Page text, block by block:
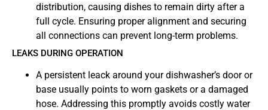
distribution, causing dishes to remain dirty after a
full cycle. Ensuring proper alignment and securing
all connections can prevent long-term problems.
LEAKS DURING OPERATION
A persistent leack around your dishwasher’s door or
base usually points to worn gaskets or a damaged
hose. Addressing this promptly avoids costly water